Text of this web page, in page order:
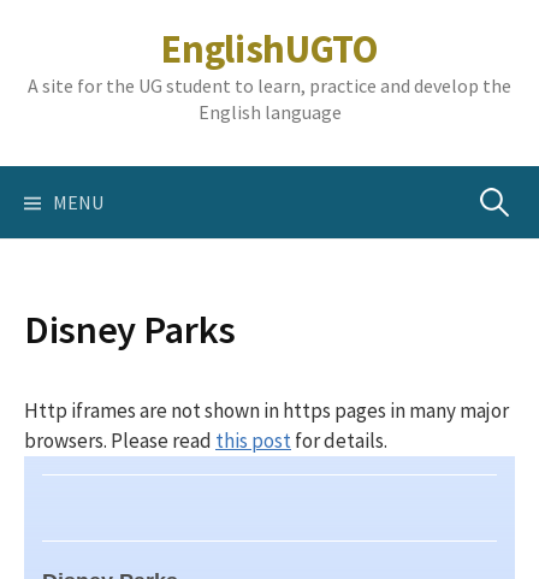
content
EnglishUGTO
A site for the UG student to learn, practice and develop the
English language
MENU Search
Disney Parks
Http iframes are not shown in https pages in many major
browsers. Please read this postfor details.